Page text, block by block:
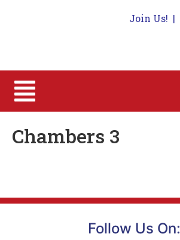
Join Us! |
Chambers 3
Follow Us On: